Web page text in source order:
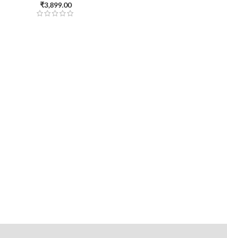
₹3,899.00